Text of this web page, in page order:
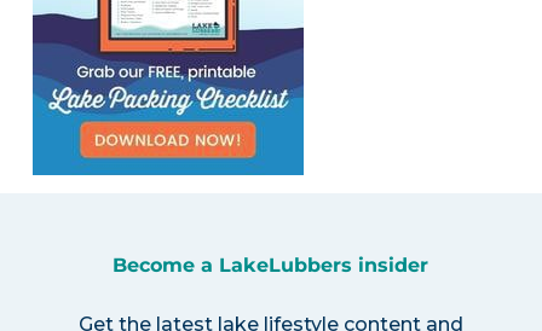
Become a LakeLubbers insider
Get the latest lake lifestyle content and